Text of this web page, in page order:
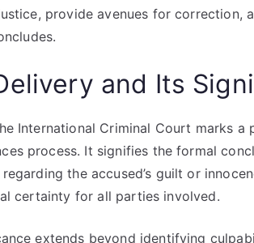
provide avenues for correction,
and Its
International Criminal Court marks
process. It signifies the formal
the accused’s guilt or
certainty for all parties involved.
extends beyond identifying